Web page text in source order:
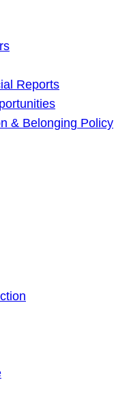
Reports
& Belonging Policy